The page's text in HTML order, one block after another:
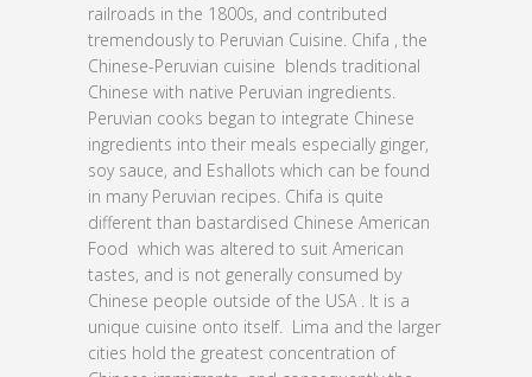
railroads in the 1800s, and contributed
tremendously to Peruvian Cuisine. Chifa , the
Chinese-Peruvian cuisine blends traditional
Chinese with native Peruvian ingredients.
Peruvian cooks began to integrate Chinese
ingredients into their meals especially ginger,
soy sauce, and Eshallots which can be found
in many Peruvian recipes. Chifa is quite
different than bastardised Chinese American
Food which was altered to suit American
tastes, and is not generally consumed by
Chinese people outside of the USA . It is a
unique cuisine onto itself. Lima and the larger
cities hold the greatest concentration of